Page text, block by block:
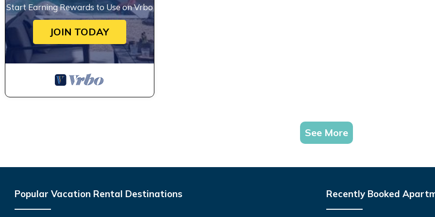
Start Earning Rewards to Use on Vrbo
JOIN TODAY
See More
Popular Vacation Rental Destinations Recently Booked